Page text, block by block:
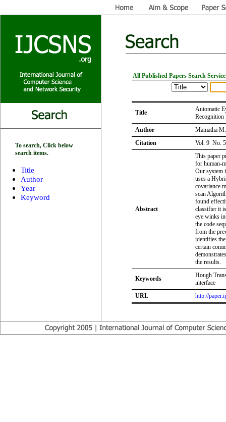
To search, Click below
search items.
Title
Author
Year
Keyword
All Published Papers Search Service
Title
Automatic
Recognition
Author
Mamatha
Citation
Vol. 9 No.
Abstract
This paper
for human-
Our system
uses a
covariance
scan
found
classifier it
eye winks
the code
from the
identifies
certain
the results.
Keywords
Hough
interface
URL
http://